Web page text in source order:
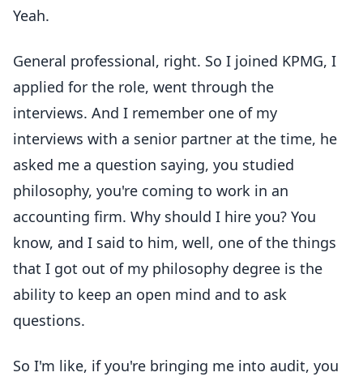
Yeah.
General professional, right. So I joined KPMG, I
applied for the role, went through the
interviews. And I remember one of my
interviews with a senior partner at the time, he
asked me a question saying, you studied
philosophy, you're coming to work in an
accounting firm. Why should I hire you? You
know, and I said to him, well, one of the things
that I got out of my philosophy degree is the
ability to keep an open mind and to ask
questions.
So I'm like, if you're bringing me into audit, you